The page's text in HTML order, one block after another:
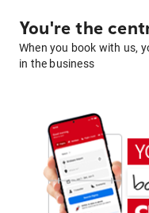
You're the
When you book with us,
in the business